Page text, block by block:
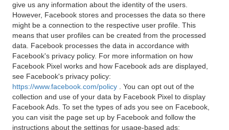
give us any information about the identity of the users.
However, Facebook stores and processes the data so there
might be a connection to the respective user profile. This
means that user profiles can be created from the processed
data. Facebook processes the data in accordance with
Facebook's privacy policy. For more information on how
Facebook Pixel works and how Facebook ads are displayed,
see Facebook's privacy policy:
https://www.facebook.com/policy
. You can opt out of the
collection and use of your data by Facebook Pixel to display
Facebook Ads. To set the types of ads you see on Facebook,
you can visit the page set up by Facebook and follow the
instructions about the settings for usage-based ads: